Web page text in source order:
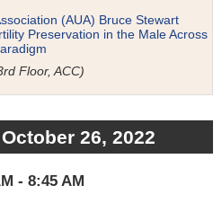
(AUA) Bruce Stewart
Preservation in the Male Across
Floor, ACC)
26, 2022
- 8:45 AM